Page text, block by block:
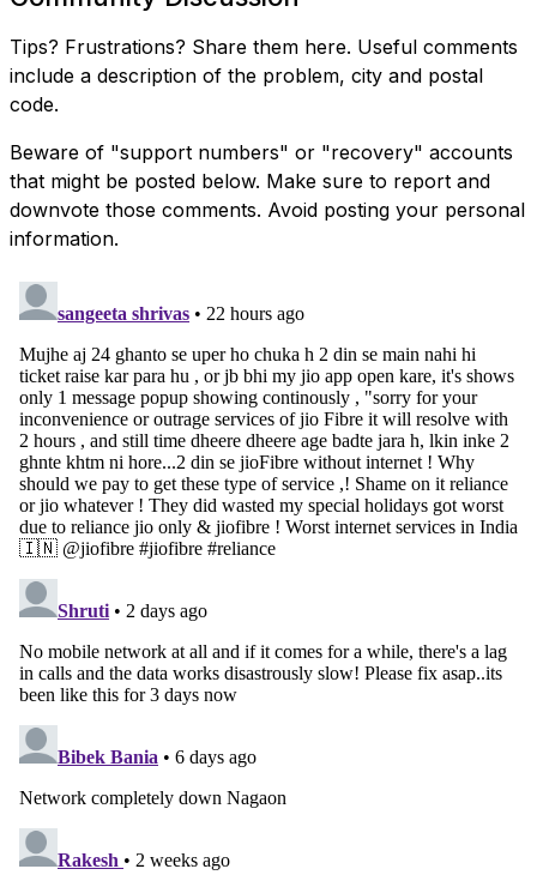
Tips? Frustrations? Share them here. Useful comments
include a description of the problem, city and postal
code.
Beware of "support numbers" or "recovery" accounts
that might be posted below. Make sure to report and
downvote those comments. Avoid posting your personal
information.